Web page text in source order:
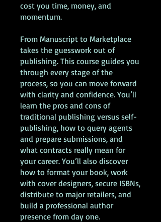
cost you time, money, and
momentum.
From Manuscript to Marketplace
takes the guesswork out of
publishing. This course guides you
through every stage of the
process, so you can move forward
with clarity and confidence. You’ll
learn the pros and cons of
traditional publishing versus self-
publishing, how to query agents
and prepare submissions, and
what contracts really mean for
your career. You’ll also discover
how to format your book, work
with cover designers, secure ISBNs,
distribute to major retailers, and
build a professional author
presence from day one.